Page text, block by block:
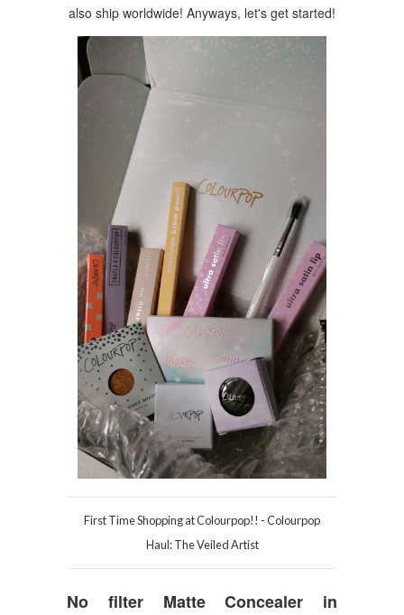
also ship worldwide! Anyways, let's get started!
First Time Shopping at Colourpop!! - Colourpop
Haul: The Veiled Artist
No filter Matte Concealer in